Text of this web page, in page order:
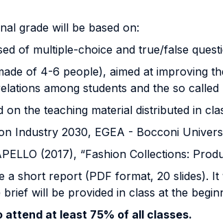
grade will be based on:
of multiple-choice and true/false
of 4-6 people), aimed at improving
among students and the so
on the teaching material distributed in
Industry 2030, EGEA - Bocconi
(2017), “Fashion Collections:
a short report (PDF format, 20 slides).
will be provided in class at the
at least 75% of all classes.